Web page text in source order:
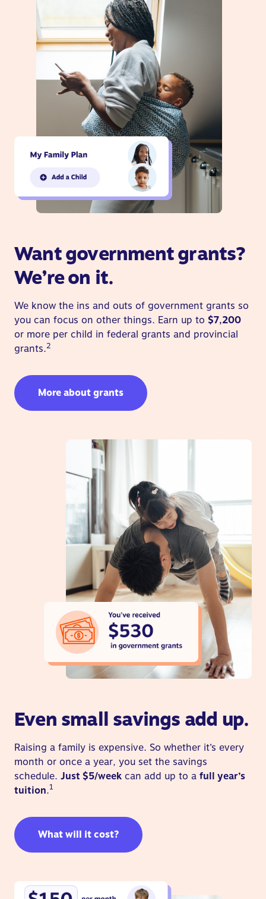
Want government grants?
We’re on it.
We know the ins and outs of government grants so
you can focus on other things. Earn up to $7,200
or more per child in federal grants and provincial
grants.2
More about grants
Even small savings add up.
Raising a family is expensive. So whether it’s every
month or once a year, you set the savings
schedule. Just $5/week can add up to a full year’s
tuition.1
What will it cost?